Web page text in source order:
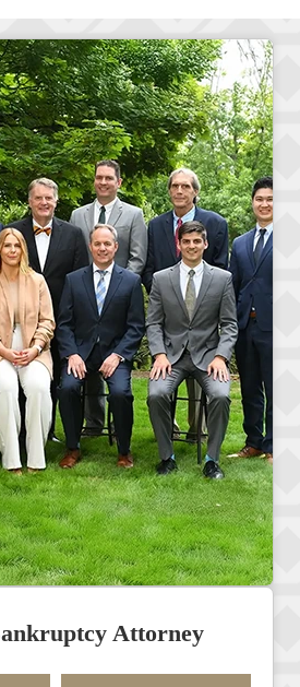
Attorney